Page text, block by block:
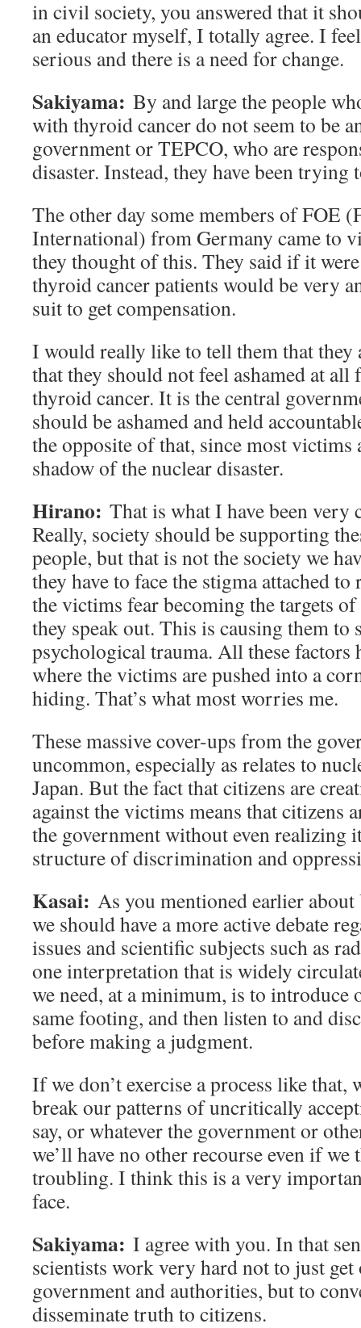
in civil society, you answered that it
an educator myself, I totally agree. I
serious and there is a need for change.
Sakiyama: By and large the people
with thyroid cancer do not seem to be
government or TEPCO, who are
disaster. Instead, they have been
The other day some members of FOE
International) from Germany came to
they thought of this. They said if it
thyroid cancer patients would be very
suit to get compensation.
I would really like to tell them that they
that they should not feel ashamed at
thyroid cancer. It is the central
should be ashamed and held
the opposite of that, since most
shadow of the nuclear disaster.
Hirano: That is what I have been very
Really, society should be supporting
people, but that is not the society we
they have to face the stigma attached
the victims fear becoming the targets
they speak out. This is causing them to
psychological trauma. All these factors
where the victims are pushed into a
hiding. That’s what most worries me.
These massive cover-ups from the
uncommon, especially as relates to
Japan. But the fact that citizens are
against the victims means that citizens
the government without even realizing
structure of discrimination and
Kasai: As you mentioned earlier
we should have a more active debate
issues and scientific subjects such as
one interpretation that is widely
we need, at a minimum, is to introduce
same footing, and then listen to and
before making a judgment.
If we don’t exercise a process like that,
break our patterns of uncritically
say, or whatever the government or
we’ll have no other recourse even if
troubling. I think this is a very
face.
Sakiyama: I agree with you. In that
scientists work very hard not to just
government and authorities, but to
disseminate truth to citizens.